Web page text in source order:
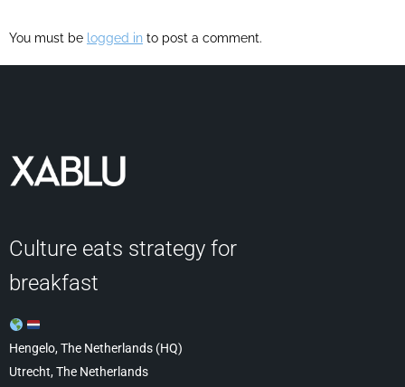
You must be logged in to post a comment.
Culture eats strategy for
breakfast
Hengelo, The Netherlands (HQ)
Utrecht, The Netherlands